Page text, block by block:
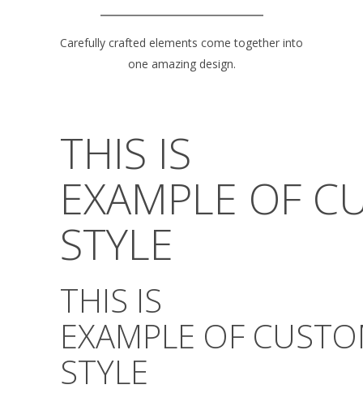
Carefully crafted elements come together into
one amazing design.
THIS IS
EXAMPLE OF
STYLE
THIS IS
EXAMPLE OF
STYLE